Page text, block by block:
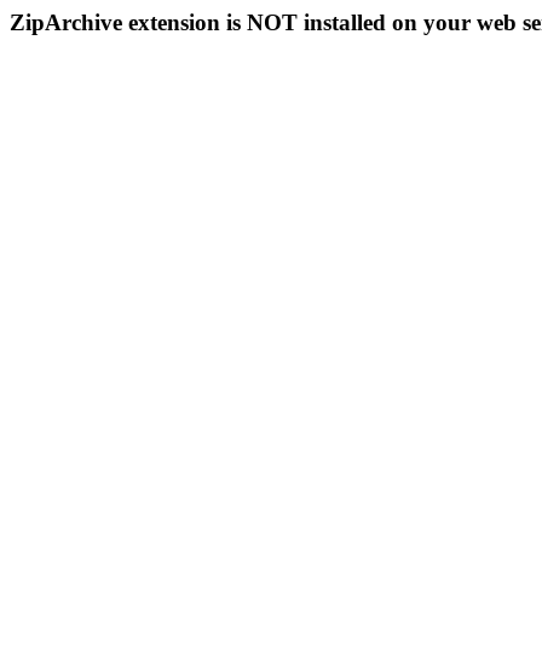
ZipArchive extension is NOT installed on your web